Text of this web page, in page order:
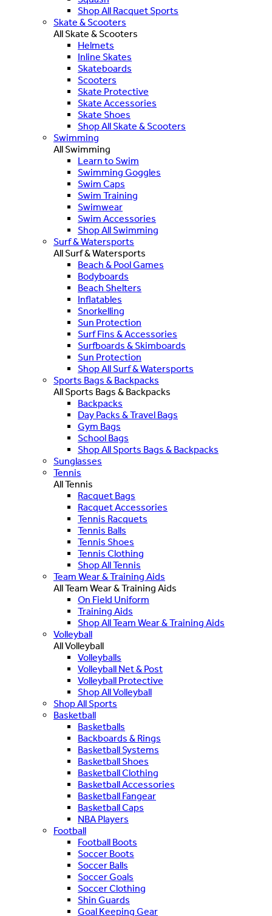
Shop All Racquet Sports
Skate & Scooters
All Skate & Scooters
Helmets
Inline Skates
Skateboards
Scooters
Skate Protective
Skate Accessories
Skate Shoes
Shop All Skate & Scooters
Swimming
All Swimming
Learn to Swim
Swimming Goggles
Swim Caps
Swim Training
Swimwear
Swim Accessories
Shop All Swimming
Surf & Watersports
All Surf & Watersports
Beach & Pool Games
Bodyboards
Beach Shelters
Inflatables
Snorkelling
Sun Protection
Surf Fins & Accessories
Surfboards & Skimboards
Sun Protection
Shop All Surf & Watersports
Sports Bags & Backpacks
All Sports Bags & Backpacks
Backpacks
Day Packs & Travel Bags
Gym Bags
School Bags
Shop All Sports Bags & Backpacks
Sunglasses
Tennis
All Tennis
Racquet Bags
Racquet Accessories
Tennis Racquets
Tennis Balls
Tennis Shoes
Tennis Clothing
Shop All Tennis
Team Wear & Training Aids
All Team Wear & Training Aids
On Field Uniform
Training Aids
Shop All Team Wear & Training Aids
Volleyball
All Volleyball
Volleyballs
Volleyball Net & Post
Volleyball Protective
Shop All Volleyball
Shop All Sports
Basketball
Basketballs
Backboards & Rings
Basketball Systems
Basketball Shoes
Basketball Clothing
Basketball Accessories
Basketball Fangear
Basketball Caps
NBA Players
Football
Football Boots
Soccer Boots
Soccer Balls
Soccer Goals
Soccer Clothing
Shin Guards
Goal Keeping Gear